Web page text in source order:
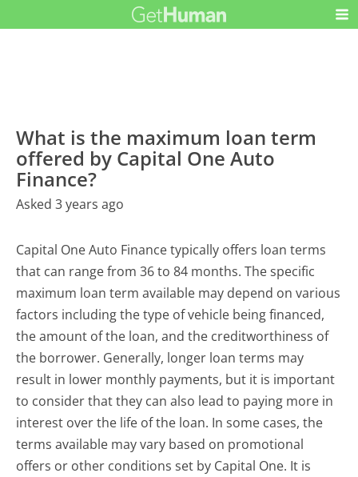
What is the maximum loan term
offered by Capital One Auto
Finance?
Asked 3 years ago
Capital One Auto Finance typically offers loan terms
that can range from 36 to 84 months. The specific
maximum loan term available may depend on various
factors including the type of vehicle being financed,
the amount of the loan, and the creditworthiness of
the borrower. Generally, longer loan terms may
result in lower monthly payments, but it is important
to consider that they can also lead to paying more in
interest over the life of the loan. In some cases, the
terms available may vary based on promotional
offers or other conditions set by Capital One. It is